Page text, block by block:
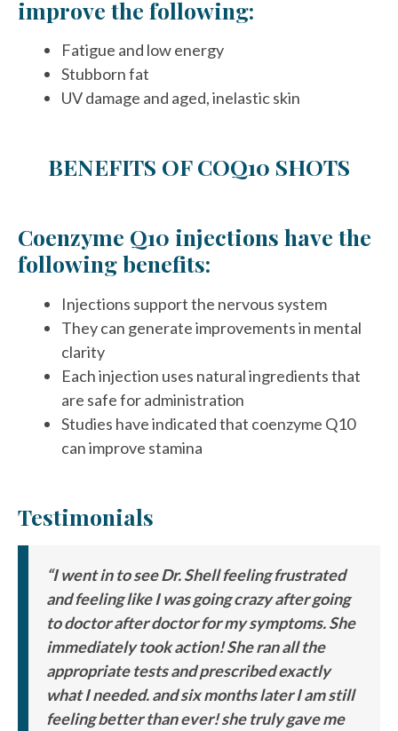
improve the following:
Fatigue and low energy
Stubborn fat
UV damage and aged, inelastic skin
BENEFITS OF COQ10 SHOTS
Coenzyme Q10 injections have the
following benefits:
Injections support the nervous system
They can generate improvements in mental
clarity
Each injection uses natural ingredients that
are safe for administration
Studies have indicated that coenzyme Q10
can improve stamina
Testimonials
“I went in to see Dr. Shell feeling frustrated
and feeling like I was going crazy after going
to doctor after doctor for my symptoms. She
immediately took action! She ran all the
appropriate tests and prescribed exactly
what I needed. and six months later I am still
feeling better than ever! she truly gave me